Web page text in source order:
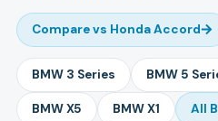
Compare vs Honda Accord
BMW 3 Series BMW 5
BMW X5 BMW X1 All